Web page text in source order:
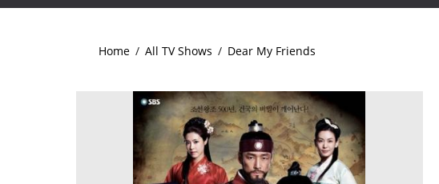
Home / All TV Shows / Dear My Friends